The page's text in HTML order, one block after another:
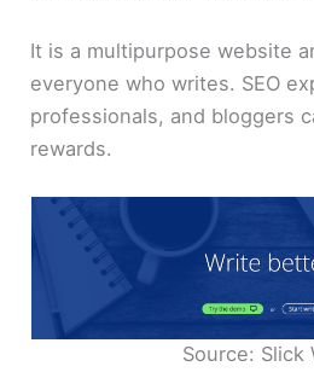
It is a multipurpose website
everyone who writes. SEO
professionals, and bloggers
rewards.
Source: Slick